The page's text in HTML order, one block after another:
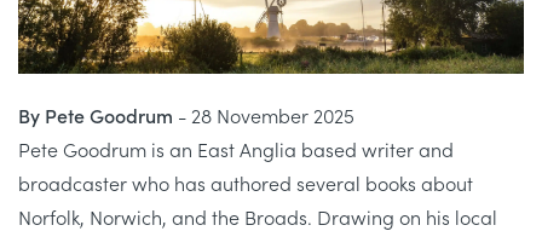
By Pete Goodrum - 28 November 2025
Pete Goodrum is an East Anglia based writer and
broadcaster who has authored several books about
Norfolk, Norwich, and the Broads. Drawing on his local